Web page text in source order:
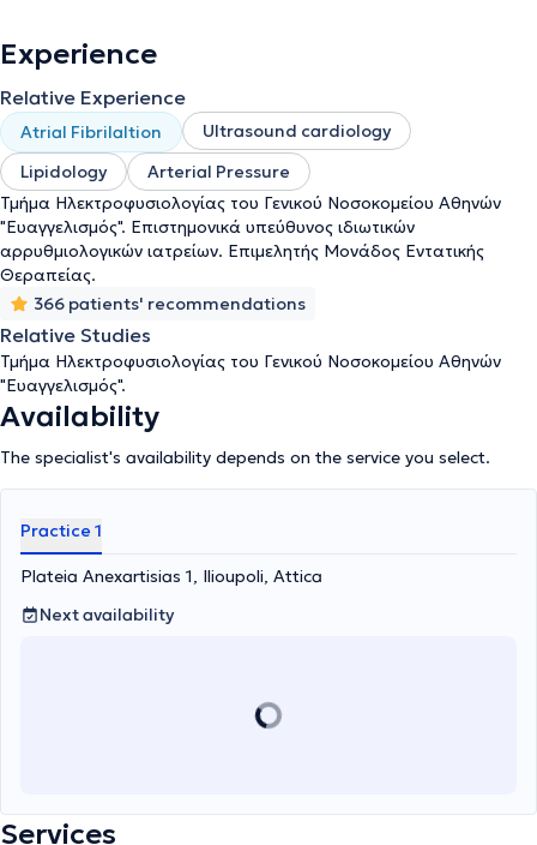
Department of the "Lifecheck" Polyclinic and has covered shifts in
the Emergency Department of the Psychiko Medical Center.
Finally, the doctor is a member of the European Society of
Cardiology and the Hellenic Cardiological Society.
Experience
Relative Experience
Atrial Fibrilaltion
Ultrasound cardiology
Lipidology
Arterial Pressure
Τμήμα Ηλεκτροφυσιολογίας του Γενικού Νοσοκομείου Αθηνών
"Ευαγγελισμός". Επιστημονικά υπεύθυνος ιδιωτικών
αρρυθμιολογικών ιατρείων. Επιμελητής Μονάδος Εντατικής
Θεραπείας.
366 patients' recommendations
Relative Studies
Τμήμα Ηλεκτροφυσιολογίας του Γενικού Νοσοκομείου Αθηνών
"Ευαγγελισμός".
Availability
The specialist's availability depends on the service you select.
Practice 1
Plateia Anexartisias 1, Ilioupoli, Attica
Next availability
Services